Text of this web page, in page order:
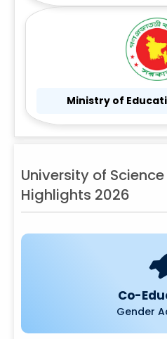
Ministry of
University of
Highlights 2026
Co-
Gender